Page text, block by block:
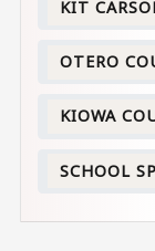
KIT
OTERO
KIOWA
SCHOOL